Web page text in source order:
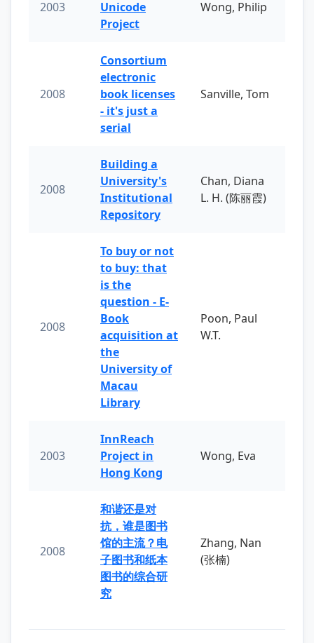
2003
Unicode
Project
Wong, Philip
2008
Consortium
electronic
book licenses
- it's just a
serial
Sanville, Tom
2008
Building a
University's
Institutional
Repository
Chan, Diana
L. H. (陈丽霞)
2008
To buy or not
to buy: that
is the
question - E-
Book
acquisition at
the
University of
Macau
Library
Poon, Paul
W.T.
2003
InnReach
Project in
Hong Kong
Wong, Eva
2008
和谐还是对
抗，谁是图书
馆的主流？电
子图书和纸本
图书的综合研
究
Zhang, Nan
(张楠)